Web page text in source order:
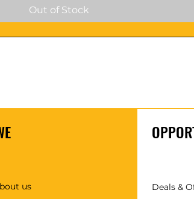
Out of Stock
us
Deals &